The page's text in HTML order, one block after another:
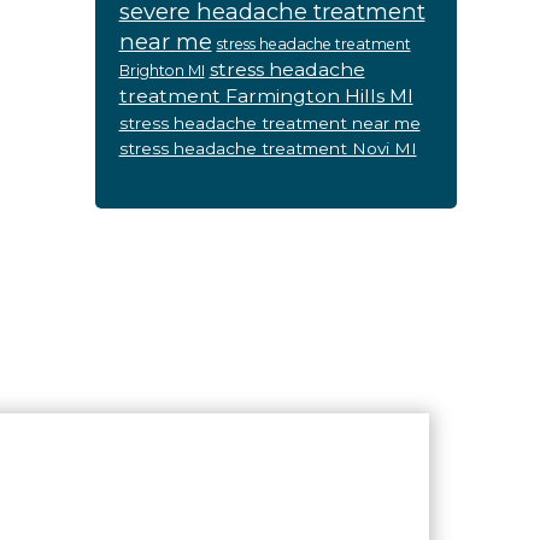
severe headache treatment
near me stress headache treatment
Brighton MI stress headache
treatment Farmington Hills MI
stress headache treatment near me
stress headache treatment Novi MI